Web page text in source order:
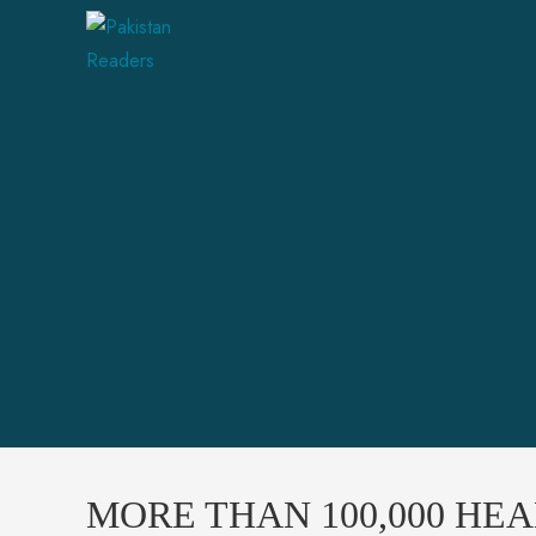
MORE THAN 100,000